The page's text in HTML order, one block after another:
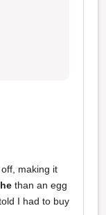
making it
than an egg
I had to buy